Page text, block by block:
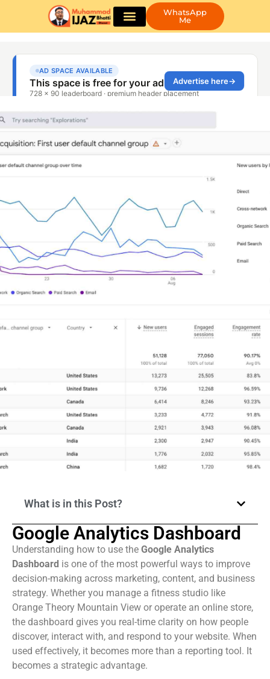
WhatsApp
Me
What is in this Post?
Google Analytics Dashboard
Understanding how to use the Google Analytics
Dashboard is one of the most powerful ways to improve
decision-making across marketing, content, and business
strategy. Whether you manage a fitness studio like
Orange Theory Mountain View or operate an online store,
the dashboard gives you real-time clarity on how people
discover, interact with, and respond to your website. When
used effectively, it becomes more than a reporting tool. It
becomes a strategic advantage.